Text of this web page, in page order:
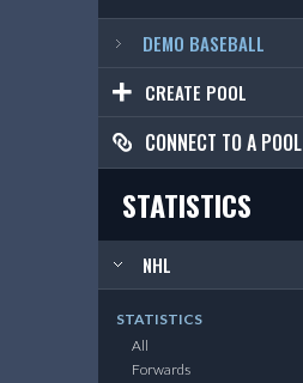
DEMO BASEBALL
CREATE POOL
CONNECT TO A POOL
STATISTICS
NHL
STATISTICS
All
Forwards